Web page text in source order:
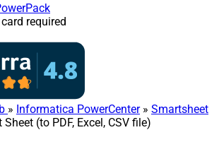
required
» Informatica PowerCenter» Smartsheet
(to PDF, Excel, CSV file)